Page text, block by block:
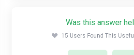
Was this answer
15 Users Found This